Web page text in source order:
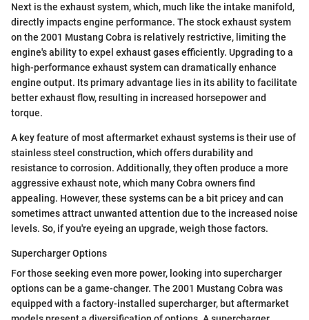
Next is the exhaust system, which, much like the intake manifold,
directly impacts engine performance. The stock exhaust system
on the 2001 Mustang Cobra is relatively restrictive, limiting the
engine's ability to expel exhaust gases efficiently. Upgrading to a
high-performance exhaust system can dramatically enhance
engine output. Its primary advantage lies in its ability to facilitate
better exhaust flow, resulting in increased horsepower and
torque.
A key feature of most aftermarket exhaust systems is their use of
stainless steel construction, which offers durability and
resistance to corrosion. Additionally, they often produce a more
aggressive exhaust note, which many Cobra owners find
appealing. However, these systems can be a bit pricey and can
sometimes attract unwanted attention due to the increased noise
levels. So, if you're eyeing an upgrade, weigh those factors.
Supercharger Options
For those seeking even more power, looking into supercharger
options can be a game-changer. The 2001 Mustang Cobra was
equipped with a factory-installed supercharger, but aftermarket